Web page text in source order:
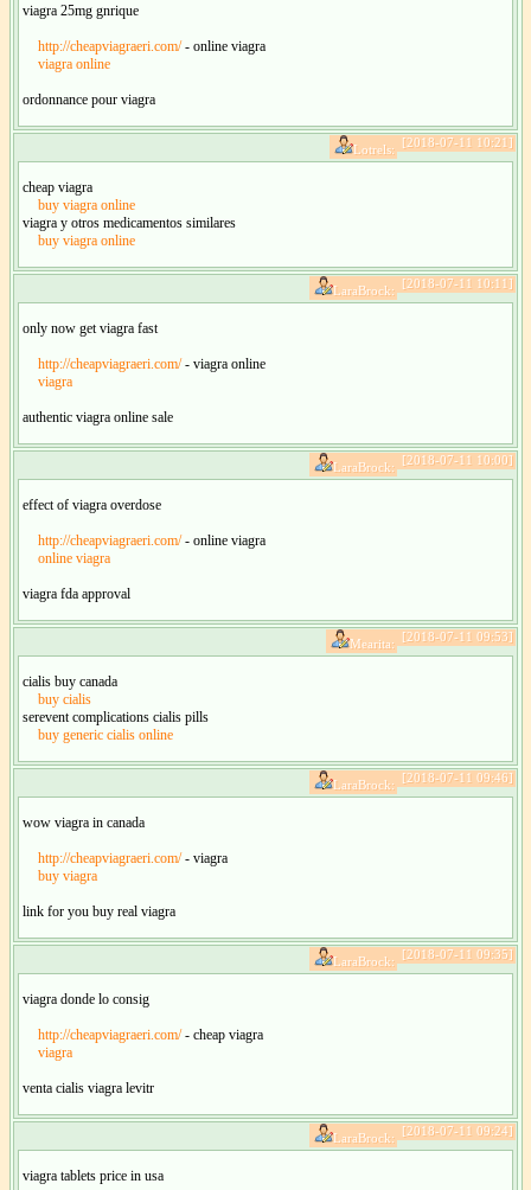
viagra 25mg gnrique
http://cheapviagraeri.com/- online viagra
viagra online
ordonnance pour viagra
[2018-07-11 10:21]
Lotrels:
cheap viagra
buy viagra online
viagra y otros medicamentos similares
buy viagra online
[2018-07-11 10:11]
LaraBrock:
only now get viagra fast
http://cheapviagraeri.com/- viagra online
viagra
authentic viagra online sale
[2018-07-11 10:00]
LaraBrock:
effect of viagra overdose
http://cheapviagraeri.com/- online viagra
online viagra
viagra fda approval
[2018-07-11 09:53]
Mearita:
cialis buy canada
buy cialis
serevent complications cialis pills
buy generic cialis online
[2018-07-11 09:46]
LaraBrock:
wow viagra in canada
http://cheapviagraeri.com/- viagra
buy viagra
link for you buy real viagra
[2018-07-11 09:35]
LaraBrock:
viagra donde lo consig
http://cheapviagraeri.com/- cheap viagra
viagra
venta cialis viagra levitr
[2018-07-11 09:24]
LaraBrock:
viagra tablets price in usa